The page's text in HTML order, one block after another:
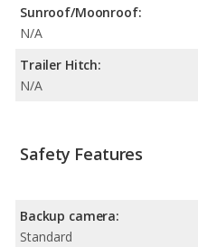
Sunroof/Moonroof:
N/A
Trailer Hitch:
N/A
Safety Features
Backup camera:
Standard